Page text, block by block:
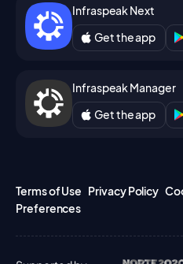
Infraspeak Next
Get the app
Infraspeak Manager
Get the app
Terms of Use Privacy Policy
Preferences